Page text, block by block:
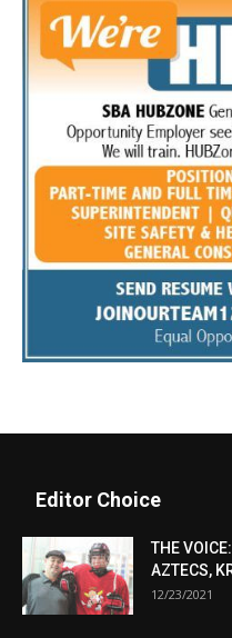
Editor Choice
THE
AZTECS,
12/23/2021